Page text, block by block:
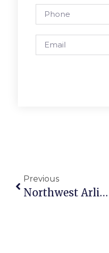
Previous
Northwest Arlington Lions To Hold Citrus Sale